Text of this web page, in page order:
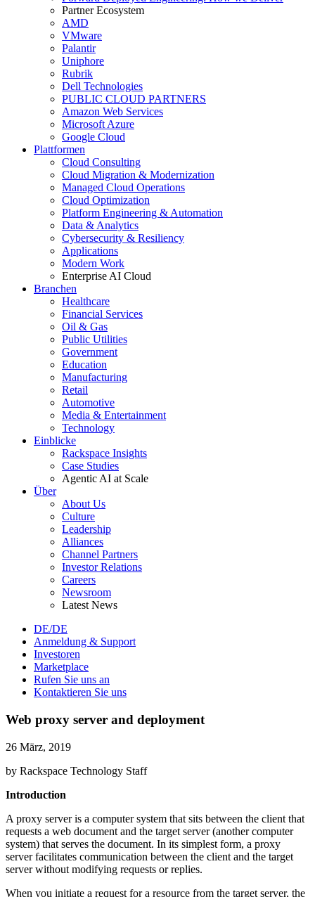
Partner Ecosystem
AMD
VMware
Palantir
Uniphore
Rubrik
Dell Technologies
PUBLIC CLOUD PARTNERS
Amazon Web Services
Microsoft Azure
Google Cloud
Plattformen
Cloud Consulting
Cloud Migration & Modernization
Managed Cloud Operations
Cloud Optimization
Platform Engineering & Automation
Data & Analytics
Cybersecurity & Resiliency
Applications
Modern Work
Enterprise AI Cloud
Branchen
Healthcare
Financial Services
Oil & Gas
Public Utilities
Government
Education
Manufacturing
Retail
Automotive
Media & Entertainment
Technology
Einblicke
Rackspace Insights
Case Studies
Agentic AI at Scale
Über
About Us
Culture
Leadership
Alliances
Channel Partners
Investor Relations
Careers
Newsroom
Latest News
DE/DE
Anmeldung & Support
Investoren
Marketplace
Rufen Sie uns an
Kontaktieren Sie uns
Web proxy server and deployment
26 März, 2019
by Rackspace Technology Staff
Introduction
A proxy server is a computer system that sits between the client that
requests a web document and the target server (another computer
system) that serves the document. In its simplest form, a proxy
server facilitates communication between the client and the target
server without modifying requests or replies.
When you initiate a request for a resource from the target server, the